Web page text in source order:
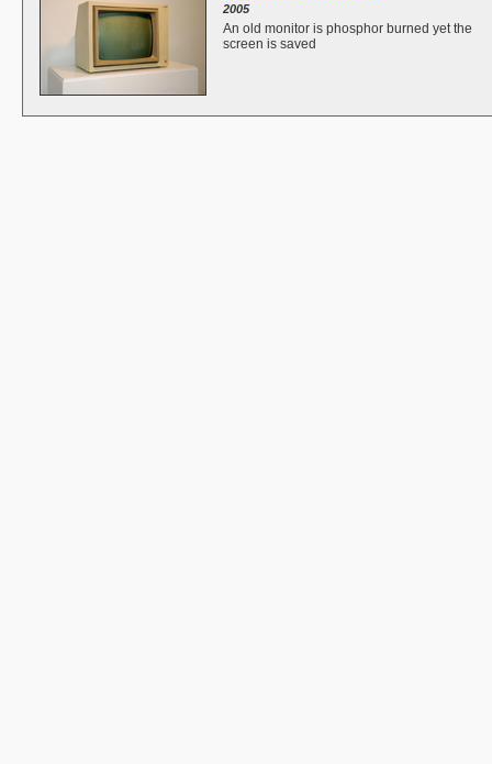
2005
An old monitor is phosphor burned yet the
screen is saved